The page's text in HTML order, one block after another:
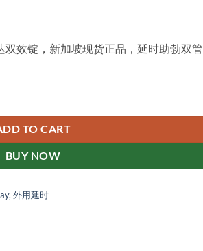
双效锭，新加坡现货正品，延时助勃双管
TO CART
BUY NOW
, 外用延时